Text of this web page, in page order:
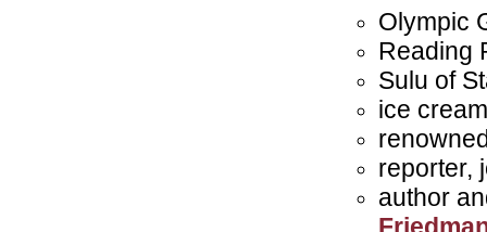
Olympic
Reading
Sulu of
ice
reporter,
author